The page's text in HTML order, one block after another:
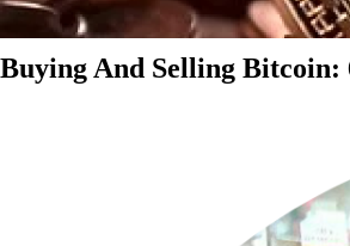
Buying And Selling Bitcoin: